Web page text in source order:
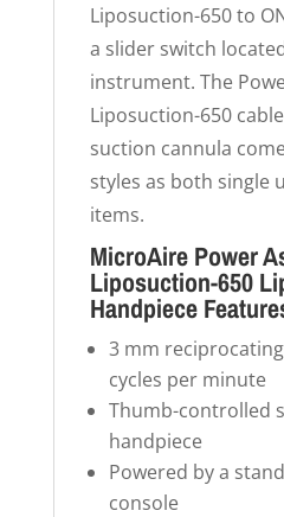
Liposuction-650 to
a slider switch
instrument. The
Liposuction-650
suction cannula
styles as both single
items.
MicroAire Power
Liposuction-650
Handpiece
3 mm
cycles per minute
Thumb-controlled
handpiece
Powered by a
console